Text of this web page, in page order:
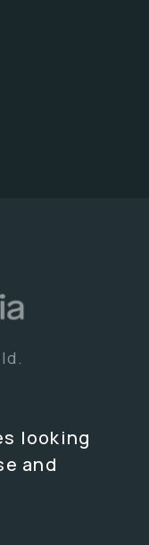
looking
and